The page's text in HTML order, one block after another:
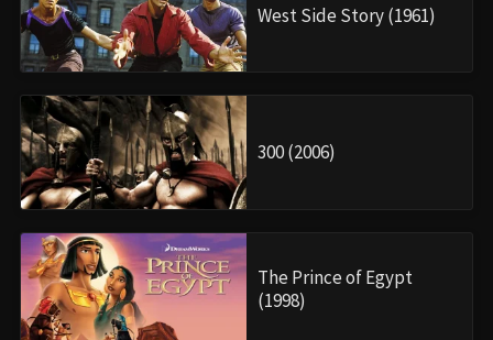
West Side Story (1961)
300 (2006)
The Prince of Egypt
(1998)